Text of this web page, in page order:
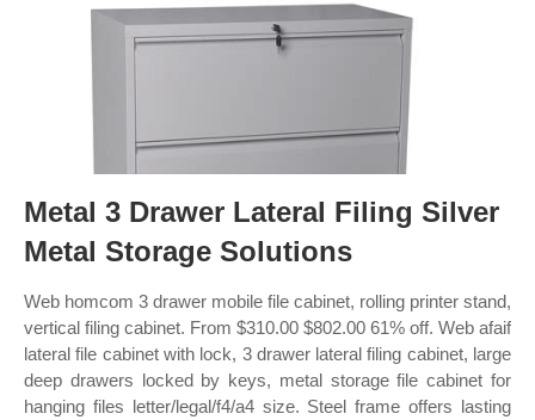
Metal 3 Drawer Lateral Filing Silver
Metal Storage Solutions
Web homcom 3 drawer mobile file cabinet, rolling printer stand,
vertical filing cabinet. From $310.00 $802.00 61% off. Web afaif
lateral file cabinet with lock, 3 drawer lateral filing cabinet, large
deep drawers locked by keys, metal storage file cabinet for
hanging files letter/legal/f4/a4 size. Steel frame offers lasting